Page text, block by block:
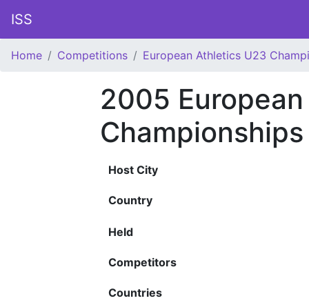
ISS
Home Competitions European Athletics U23
2005
Championships
Host City
Country
Held
Competitors
Countries